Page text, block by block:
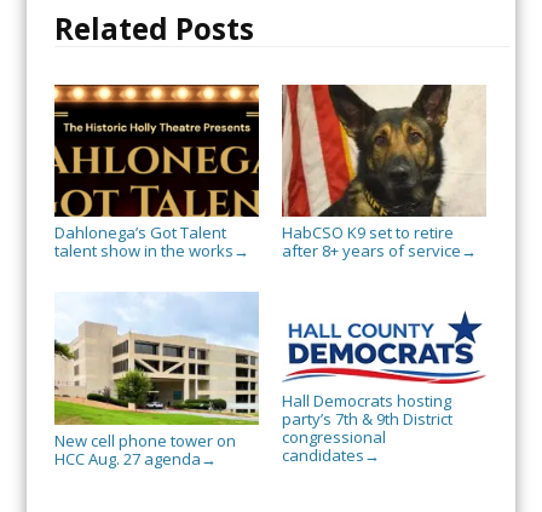
Related Posts
Dahlonega’s Got Talent
talent show in the works →
HabCSO K9 set to retire
after 8+ years of service →
New cell phone tower on
HCC Aug. 27 agenda →
Hall Democrats hosting
party’s 7th & 9th District
congressional
candidates →